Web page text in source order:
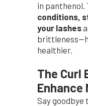
in panthenol.
conditions,
your lashes
healthier.
The Curl
Enhance
Say goodbye